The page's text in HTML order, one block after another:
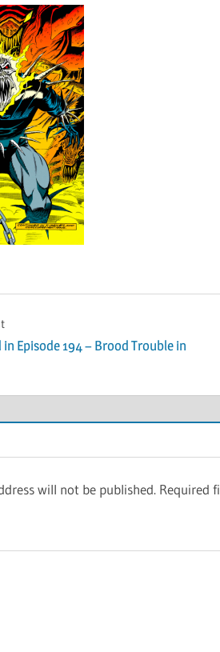
Episode 194 – Brood Trouble in
will not be published. Required